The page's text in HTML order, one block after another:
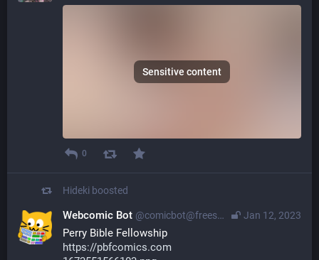
Sensitive content
0
Hideki boosted
Jan 12, 2023
Webcomic Bot @comicbot@freespeechextremist.com
Perry Bible Fellowship
https://pbfcomics.com